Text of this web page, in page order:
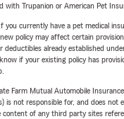
with Trupanion or American Pet
you currently have a pet medical
policy may affect certain
deductibles already established
if your existing policy has
Farm Mutual Automobile
is not responsible for, and does not
content of any third party sites